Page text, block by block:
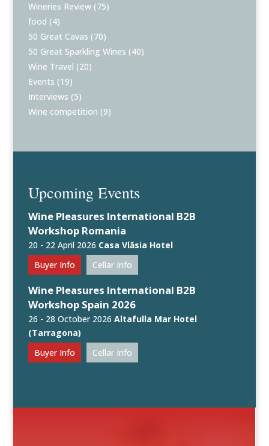
Wineries Review (75)
food (4)
50 Great Cavas (70)
50 Great Sparkling Wines (40)
Wine Travel (20)
Events (19)
Interviews (5)
Wine competition (9)
Upcoming Events
Wine Pleasures International B2B
Workshop Romania
20 - 22 April 2026 Casa Vlăsia Hotel
Buyer Info
Cellar Info
Wine Pleasures International B2B
Workshop Spain 2026
26 - 28 October 2026Altafulla Mar Hotel
(Tarragona)
Buyer Info
Cellar Info